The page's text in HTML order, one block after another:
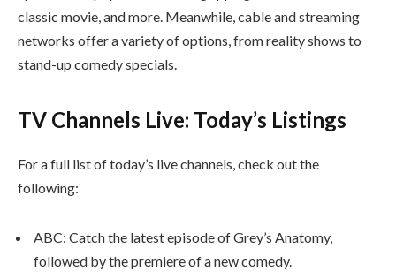
classic movie, and more. Meanwhile, cable and streaming
networks offer a variety of options, from reality shows to
stand-up comedy specials.
TV Channels Live: Today’s Listings
For a full list of today’s live channels, check out the
following:
ABC: Catch the latest episode of Grey’s Anatomy,
followed by the premiere of a new comedy.